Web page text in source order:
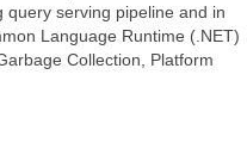
serving pipeline and in
Language Runtime (.NET)
Collection, Platform